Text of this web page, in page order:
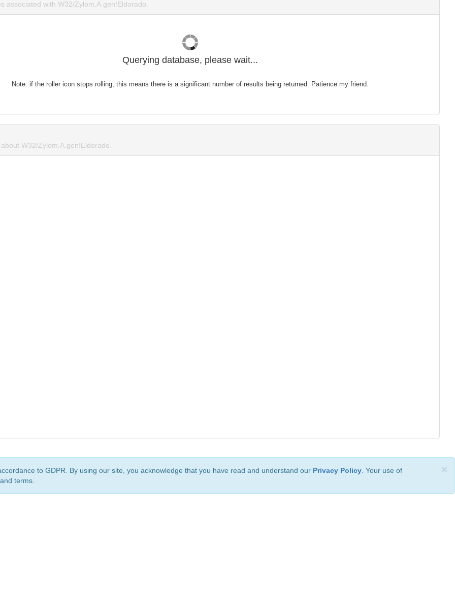
associated with W32/Zylom.A.gen!Eldorado.
Querying database, please wait...
Note: if the roller icon stops rolling, this means there is a significant number of results being returned. Patience my friend.
W32/Zylom.A.gen!Eldorado.
×
to GDPR. By using our site, you acknowledge that you have read and understand our Privacy Policy . Your use of
terms.